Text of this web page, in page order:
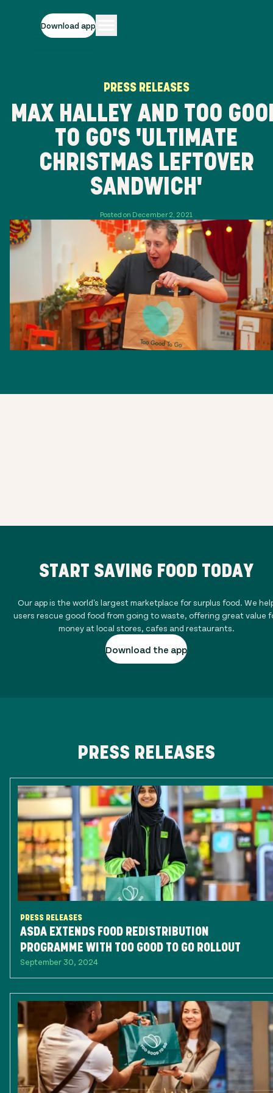
Download app
PRESS RELEASES
MAX HALLEY AND TOO
TO GO'S 'ULTIMATE
CHRISTMAS LEFTOVER
SANDWICH'
Posted on December 2, 2021
START SAVING FOOD TODAY
Our app is the world's largest marketplace for surplus food. We
users rescue good food from going to waste, offering great value
money at local stores, cafes and restaurants.
Download the app
PRESS RELEASES
PRESS RELEASES
ASDA EXTENDS FOOD REDISTRIBUTION
PROGRAMME WITH TOO GOOD TO GO ROLLOUT
September 30, 2024